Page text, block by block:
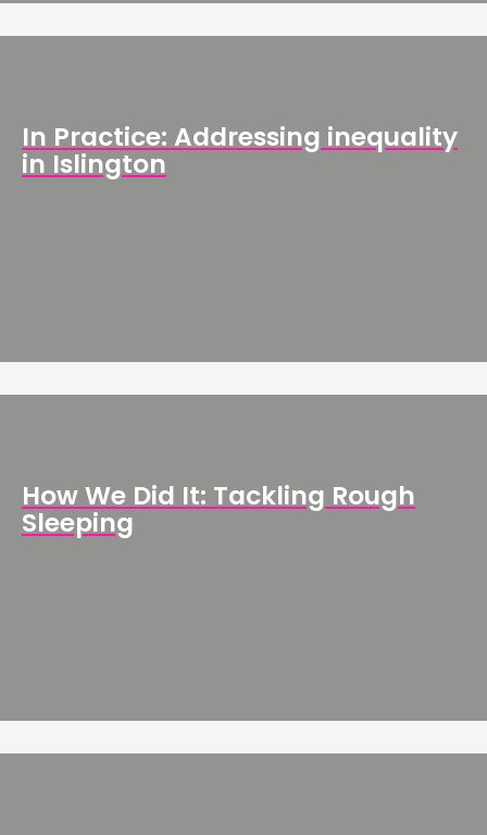
In Practice: Addressing inequality
in Islington
How We Did It: Tackling Rough
Sleeping